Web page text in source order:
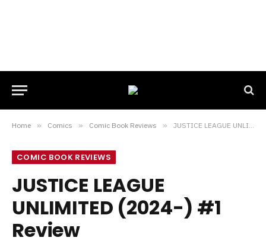
Home » Comics » Comic Book Reviews » JUSTICE LEAGUE UNLIMITED (2024-) #1 Review
COMIC BOOK REVIEWS
JUSTICE LEAGUE
UNLIMITED (2024-) #1
Review